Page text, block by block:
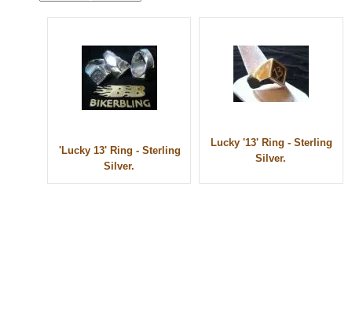
'Lucky 13' Ring - Sterling
Silver.
Lucky '13' Ring - Sterling
Silver.